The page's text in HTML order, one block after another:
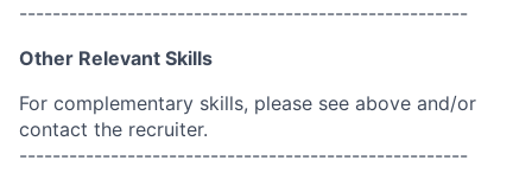
------------------------------------------------------
Other Relevant Skills
For complementary skills, please see above and/or
contact the recruiter.
------------------------------------------------------